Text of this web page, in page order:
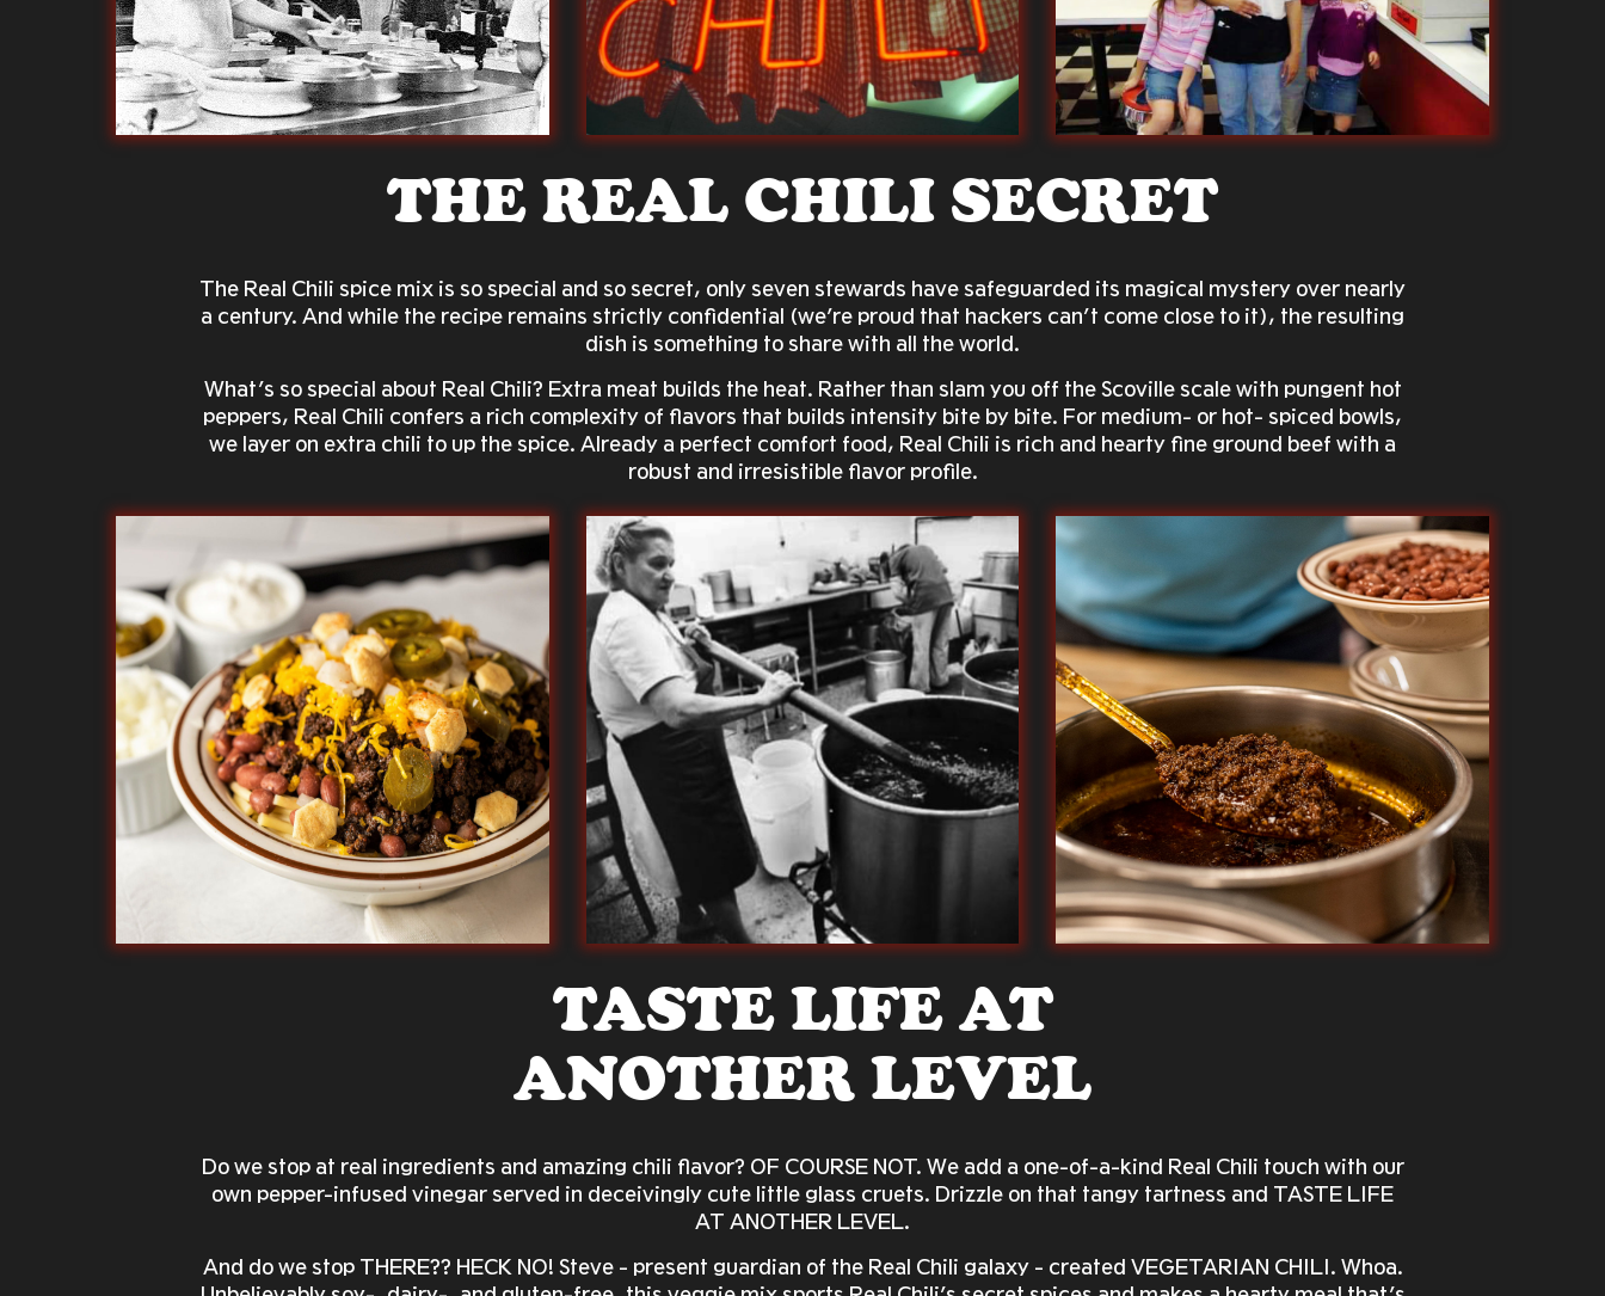
THE REAL CHILI SECRET
The Real Chili spice mix is so special and so secret, only seven stewards have safeguarded its magical mystery over nearly
a century. And while the recipe remains strictly confidential (we’re proud that hackers can’t come close to it), the resulting
dish is something to share with all the world.
What’s so special about Real Chili? Extra meat builds the heat. Rather than slam you off the Scoville scale with pungent hot
peppers, Real Chili confers a rich complexity of flavors that builds intensity bite by bite. For medium- or hot- spiced bowls,
we layer on extra chili to up the spice. Already a perfect comfort food, Real Chili is rich and hearty fine ground beef with a
robust and irresistible flavor profile.
TASTE LIFE AT
ANOTHER LEVEL
Do we stop at real ingredients and amazing chili flavor? OF COURSE NOT. We add a one-of-a-kind Real Chili touch with our
own pepper-infused vinegar served in deceivingly cute little glass cruets. Drizzle on that tangy tartness and TASTE LIFE
AT ANOTHER LEVEL.
And do we stop THERE?? HECK NO! Steve - present guardian of the Real Chili galaxy - created VEGETARIAN CHILI. Whoa.